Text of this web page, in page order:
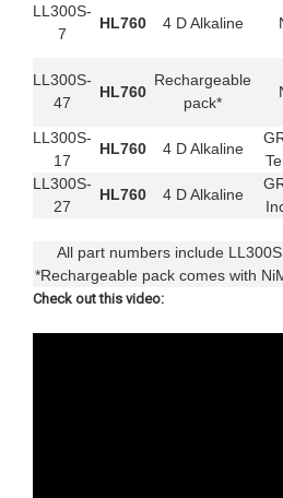
LL300S-
7
HL760 4 D Alkaline
LL300S-
47
HL760
Rechargeable
pack*
LL300S-
17
HL760 4 D Alkaline
LL300S-
27
HL760 4 D Alkaline
All part numbers include
*Rechargeable pack comes with
Check out this video: